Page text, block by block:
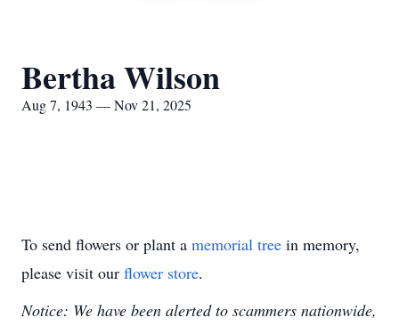
Bertha Wilson
Aug 7, 1943 — Nov 21, 2025
To send flowers or plant a memorial tree in memory,
please visit our flower store.
Notice: We have been alerted to scammers nationwide,